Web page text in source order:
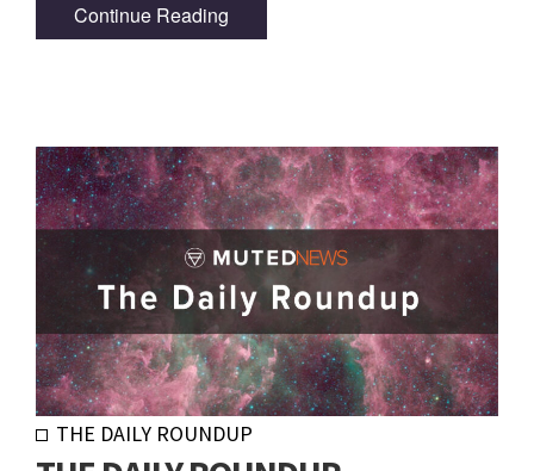
Continue Reading
THE DAILY ROUNDUP